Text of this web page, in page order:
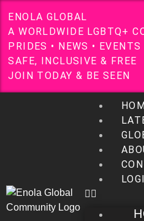
ENOLA GLOBAL
A WORLDWIDE LGB TQ+ C
P RI DES • NEWS • EVENTS
SAFE, INCLUSIVE & FREE
JOI N TODAY & BE SEEN